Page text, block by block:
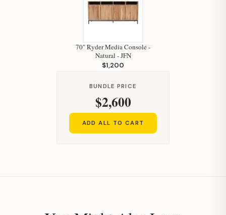
70" Ryder Media Console -
Natural - JFN
$1,200
BUNDLE PRICE
$2,600
ADD ALL TO CART
Hi, I'm Staci
Your personal shopping assistant.
How can I help you today?